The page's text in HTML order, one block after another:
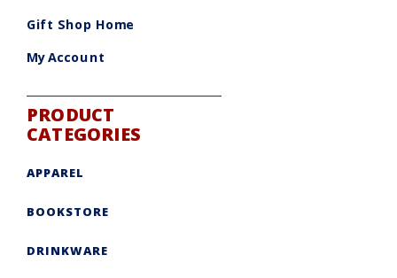
Gift Shop Home
My Account
PRODUCT
CATEGORIES
APPAREL
BOOKSTORE
DRINKWARE